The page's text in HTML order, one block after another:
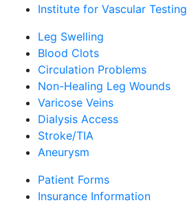
Institute for Vascular Testing
Leg Swelling
Blood Clots
Circulation Problems
Non-Healing Leg Wounds
Varicose Veins
Dialysis Access
Stroke/TIA
Aneurysm
Patient Forms
Insurance Information